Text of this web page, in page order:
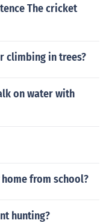
The cricket
climbing in trees?
on water with
from school?
hunting?